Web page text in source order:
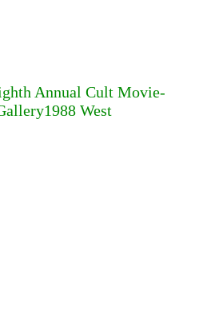
Annual Cult Movie-
West